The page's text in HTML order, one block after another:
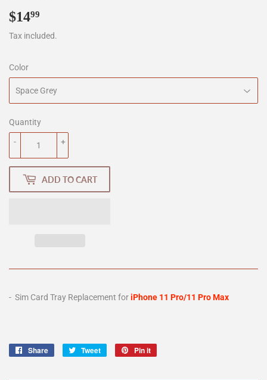
$1499
Tax included.
Color
Quantity
+
-
ADD TO CART
- Sim Card Tray Replacement foriPhone 11 Pro/11 Pro Max
Share
Share
Tweet
Tweet
Pin it